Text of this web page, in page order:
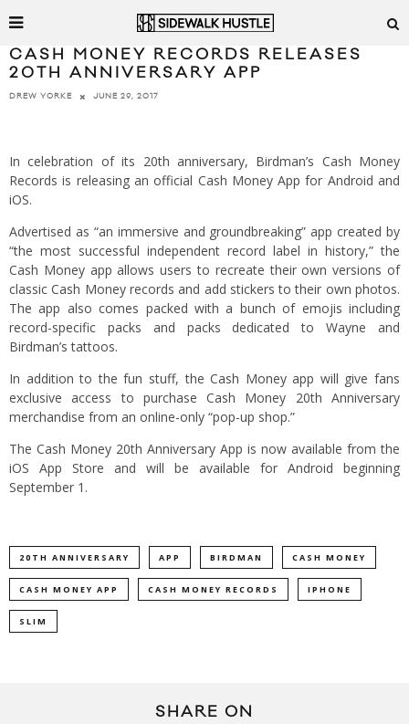
CASH MONEY RECORDS RELEASES
20TH ANNIVERSARY APP
DREW YORKE JUNE 29, 2017
In celebration of its 20th anniversary, Birdman’s Cash Money
Records is releasing an official Cash Money App for Android and
iOS.
Advertised as “an immersive and groundbreaking” app created by
“the most successful independent record label in history,” the
Cash Money app allows users to recreate their own versions of
classic Cash Money records and add stickers to their own photos.
The app also comes packed with a bunch of emojis including
record-specific packs and packs dedicated to Wayne and
Birdman’s tattoos.
In addition to the fun stuff, the Cash Money app will give fans
exclusive access to purchase Cash Money 20th Anniversary
merchandise from an online-only “pop-up shop.”
The Cash Money 20th Anniversary App is now available from the
iOS App Store and will be available for Android beginning
September 1.
20TH ANNIVERSARY APP BIRDMAN CASH MONEY
CASH MONEY APP CASH MONEY RECORDS IPHONE
SLIM
SHARE ON